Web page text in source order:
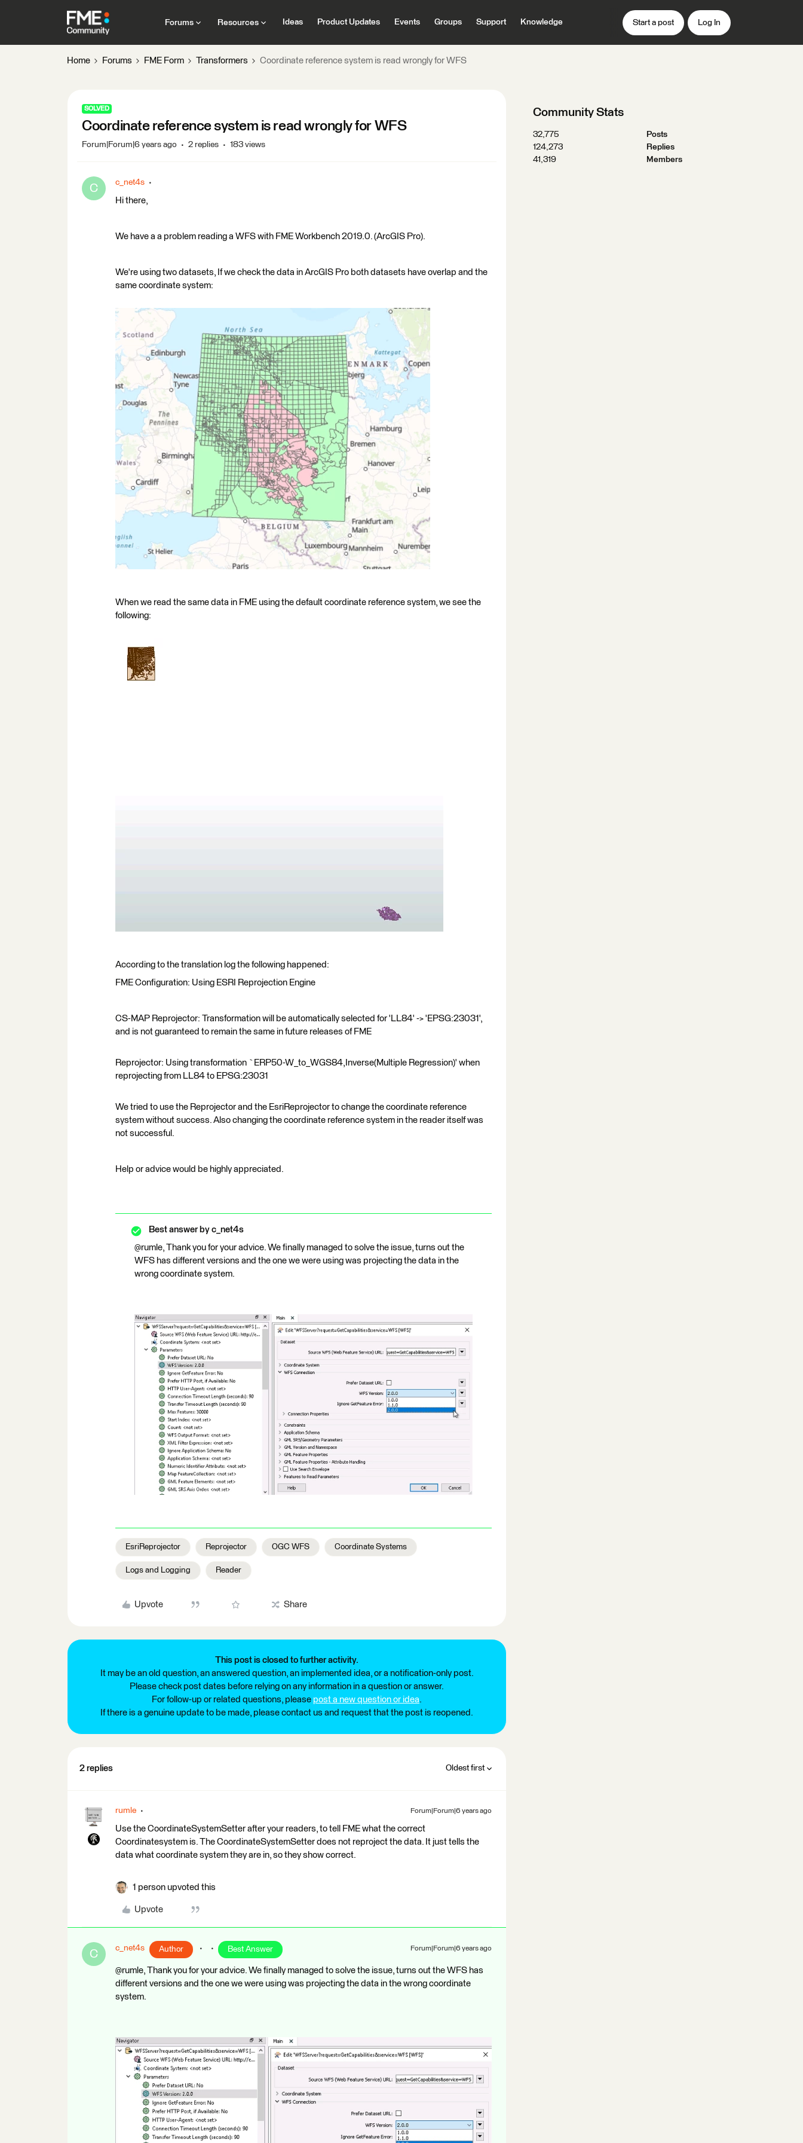
Forums Resources Ideas Product Updates Events Groups Support Knowledge Start a post Log In
Home Forums FME Form Transformers Coordinate reference system is read wrongly for WFS
SOLVED
Coordinate reference system is read wrongly for WFS
Forum|Forum|6 years ago 2 replies 183 views
C c_net4s
Hi there,
We have a a problem reading a WFS with FME Workbench 2019.0. (ArcGIS Pro).
We're using two datasets, If we check the data in ArcGIS Pro both datasets have overlap and the
same coordinate system:
When we read the same data in FME using the default coordinate reference system, we see the
following:
According to the translation log the following happened:
FME Configuration: Using ESRI Reprojection Engine
CS-MAP Reprojector: Transformation will be automatically selected for 'LL84' -> 'EPSG:23031',
and is not guaranteed to remain the same in future releases of FME
Reprojector: Using transformation `ERP50-W_to_WGS84,Inverse(Multiple Regression)' when
reprojecting from LL84 to EPSG:23031
We tried to use the Reprojector and the EsriReprojector to change the coordinate reference
system without success. Also changing the coordinate reference system in the reader itself was
not successful.
Help or advice would be highly appreciated.
Best answer by c_net4s
@rumle, Thank you for your advice. We finally managed to solve the issue, turns out the
WFS has different versions and the one we were using was projecting the data in the
wrong coordinate system.
EsriReprojector Reprojector OGC WFS Coordinate Systems
Logs and Logging Reader
Upvote Share
This post is closed to further activity.
It may be an old question, an answered question, an implemented idea, or a notification-only post.
Please check post dates before relying on any information in a question or answer.
For follow-up or related questions, please post a new question or idea.
If there is a genuine update to be made, please contact us and request that the post is reopened.
2 replies Oldest first
rumle Forum|Forum|6 years ago
Use the CoordinateSystemSetter after your readers, to tell FME what the correct
Coordinatesystem is. The CoordinateSystemSetter does not reproject the data. It just tells the
data what coordinate system they are in, so they show correct.
1 person upvoted this
Upvote
C c_net4s Author Best Answer Forum|Forum|6 years ago
@rumle, Thank you for your advice. We finally managed to solve the issue, turns out the WFS has
different versions and the one we were using was projecting the data in the wrong coordinate
system.
Community Stats
32,775
Posts
124,273
Replies
41,319
Members